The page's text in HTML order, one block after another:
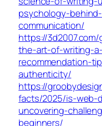
psychology-
communication/
https://
the-art-of-writing-
recommendation-
authenticity/
https://
facts/2025/is-web-
uncovering-
beginners/